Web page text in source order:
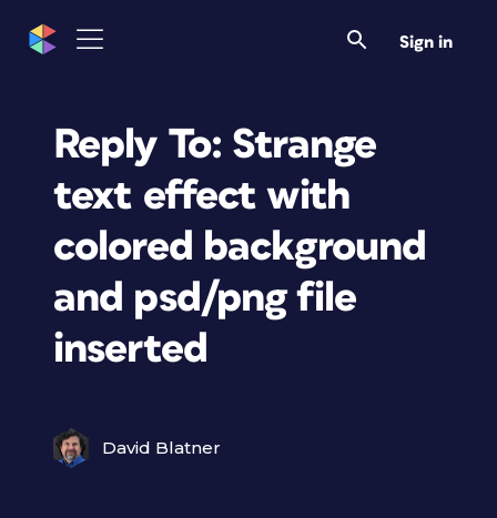
Sign in
Reply To: Strange
text effect with
colored background
and psd/png file
inserted
David Blatner